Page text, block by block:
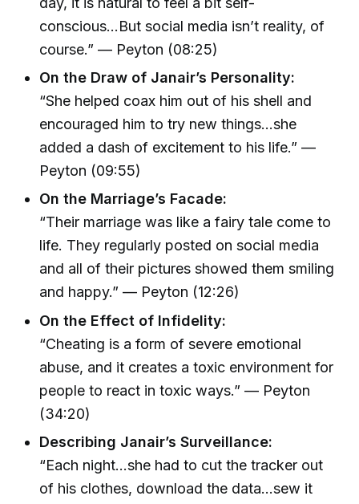
conscious...But social media isn’t reality, of
course.” — Peyton (08:25)
On the Draw of Janair’s Personality:
“She helped coax him out of his shell and
encouraged him to try new things…she
added a dash of excitement to his life.” —
Peyton (09:55)
On the Marriage’s Facade:
“Their marriage was like a fairy tale come to
life. They regularly posted on social media
and all of their pictures showed them smiling
and happy.” — Peyton (12:26)
On the Effect of Infidelity:
“Cheating is a form of severe emotional
abuse, and it creates a toxic environment for
people to react in toxic ways.” — Peyton
(34:20)
Describing Janair’s Surveillance:
“Each night…she had to cut the tracker out
of his clothes, download the data…sew it